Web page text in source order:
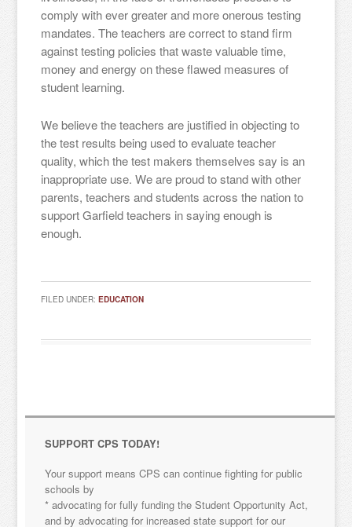
comply with ever greater and more onerous testing
mandates. The teachers are correct to stand firm
against testing policies that waste valuable time,
money and energy on these flawed measures of
student learning.
We believe the teachers are justified in objecting to
the test results being used to evaluate teacher
quality, which the test makers themselves say is an
inappropriate use. We are proud to stand with other
parents, teachers and students across the nation to
support Garfield teachers in saying enough is
enough.
FILED UNDER:EDUCATION
SUPPORT CPS TODAY!
Your support means CPS can continue fighting for public
schools by
* advocating for fully funding the Student Opportunity Act,
and by advocating for increased state support for our
Sign up for updates!
Get news from "Citizens for Public Schools in your
inbox.